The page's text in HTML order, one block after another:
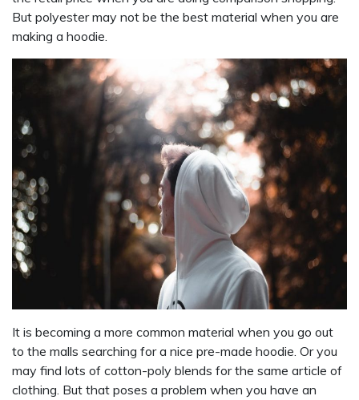
But polyester may not be the best material when you are
making a hoodie.
It is becoming a more common material when you go out
to the malls searching for a nice pre-made hoodie. Or you
may find lots of cotton-poly blends for the same article of
clothing. But that poses a problem when you have an